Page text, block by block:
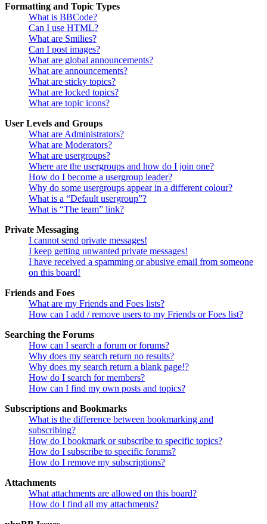
Formatting and Topic Types
What is BBCode?
Can I use HTML?
What are Smilies?
Can I post images?
What are global announcements?
What are announcements?
What are sticky topics?
What are locked topics?
What are topic icons?
User Levels and Groups
What are Administrators?
What are Moderators?
What are usergroups?
Where are the usergroups and how do I join one?
How do I become a usergroup leader?
Why do some usergroups appear in a different colour?
What is a “Default usergroup”?
What is “The team” link?
Private Messaging
I cannot send private messages!
I keep getting unwanted private messages!
I have received a spamming or abusive email from someone
on this board!
Friends and Foes
What are my Friends and Foes lists?
How can I add / remove users to my Friends or Foes list?
Searching the Forums
How can I search a forum or forums?
Why does my search return no results?
Why does my search return a blank page!?
How do I search for members?
How can I find my own posts and topics?
Subscriptions and Bookmarks
What is the difference between bookmarking and
subscribing?
How do I bookmark or subscribe to specific topics?
How do I subscribe to specific forums?
How do I remove my subscriptions?
Attachments
What attachments are allowed on this board?
How do I find all my attachments?